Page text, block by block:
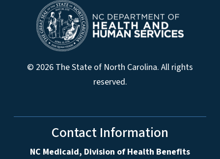
© 2026 The State of North Carolina. All rights
reserved.
Contact Information
NC Medicaid, Division of Health Benefits